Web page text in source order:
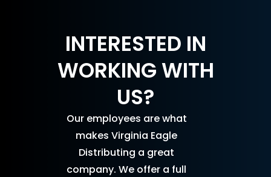
INTERESTED IN
WORKING WITH
US?
Our employees are what
makes Virginia Eagle
Distributing a great
company. We offer a full